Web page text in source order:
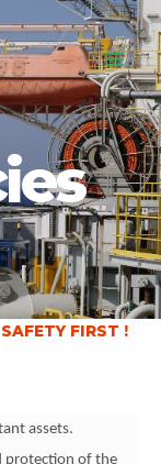
SAFETY FIRST !
assets.
protection of the